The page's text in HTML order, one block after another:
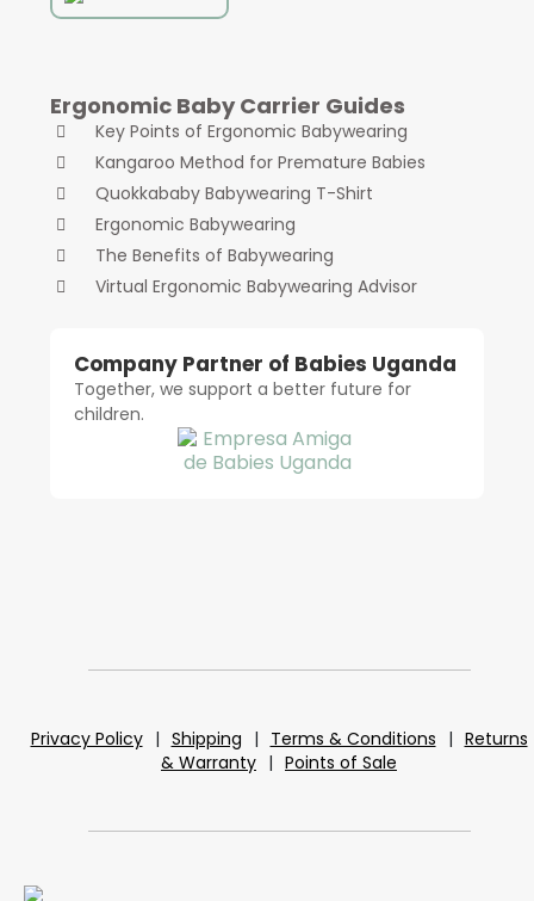
Ergonomic Baby Carrier Guides
Key Points of Ergonomic Babywearing
Kangaroo Method for Premature Babies
Quokkababy Babywearing T-Shirt
Ergonomic Babywearing
The Benefits of Babywearing
Virtual Ergonomic Babywearing Advisor
Company Partner of Babies Uganda
Together, we support a better future for
children.
Privacy Policy | Shipping | Terms & Conditions | Returns
& Warranty | Points of Sale